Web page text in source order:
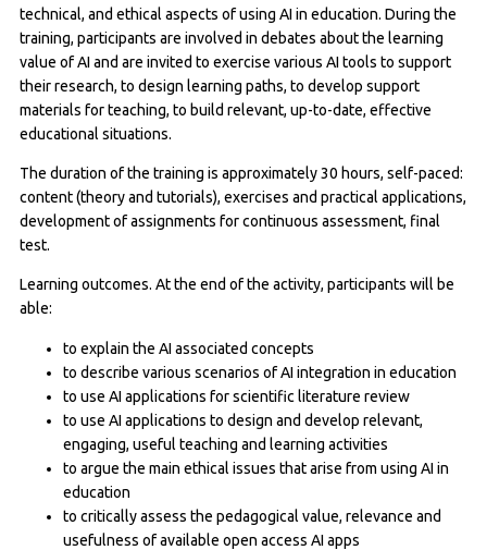
technical, and ethical aspects of using AI in education. During the
training, participants are involved in debates about the learning
value of AI and are invited to exercise various AI tools to support
their research, to design learning paths, to develop support
materials for teaching, to build relevant, up-to-date, effective
educational situations.
The duration of the training is approximately 30 hours, self-paced:
content (theory and tutorials), exercises and practical applications,
development of assignments for continuous assessment, final
test.
Learning outcomes. At the end of the activity, participants will be
able:
to explain the AI associated concepts
to describe various scenarios of AI integration in education
to use AI applications for scientific literature review
to use AI applications to design and develop relevant,
engaging, useful teaching and learning activities
to argue the main ethical issues that arise from using AI in
education
to critically assess the pedagogical value, relevance and
usefulness of available open access AI apps